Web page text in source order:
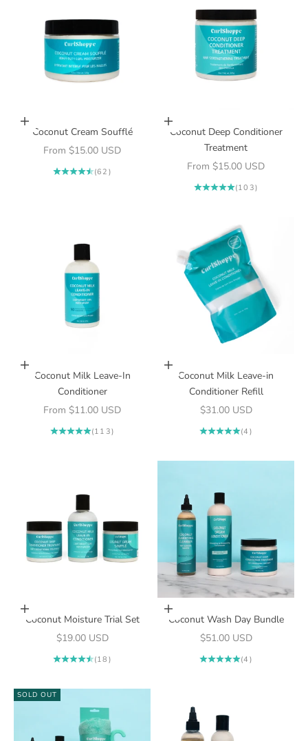
Choose options
Coconut Cream Soufflé
Sale price
From $15.00 USD
(62)
Choose options
Coconut Deep Conditioner
Treatment
Sale price
From $15.00 USD
(103)
Choose options
Coconut Milk Leave-In
Conditioner
Sale price
From $11.00 USD
(113)
Add to cart
Coconut Milk Leave-in
Conditioner Refill
Sale price
$31.00 USD
(4)
Add to cart
Coconut Moisture Trial Set
Sale price
$19.00 USD
(18)
Add to cart
Coconut Wash Day Bundle
Sale price
$51.00 USD
(4)
SOLD OUT